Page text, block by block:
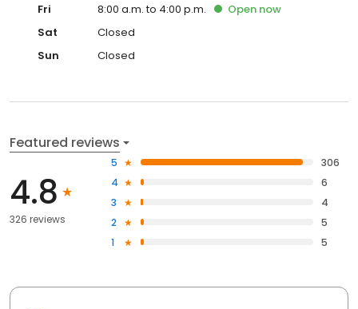
Fri
8:00 a.m. to 4:00 p.m. Open now
Sat
Closed
Sun
Closed
Featured reviews
4.8
326 reviews
5
306
4
6
3
4
2
5
1
5